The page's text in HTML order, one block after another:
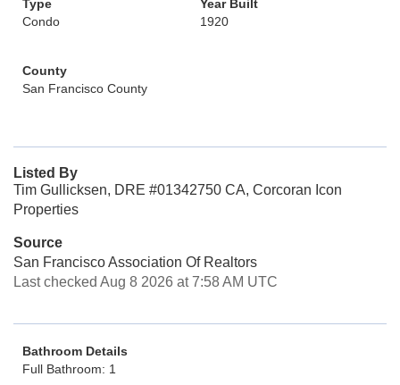
Type
Condo
Year Built
1920
County
San Francisco County
Listed By
Tim Gullicksen, DRE #01342750 CA, Corcoran Icon
Properties
Source
San Francisco Association Of Realtors
Last checked Aug 8 2026 at 7:58 AM UTC
Bathroom Details
Full Bathroom: 1